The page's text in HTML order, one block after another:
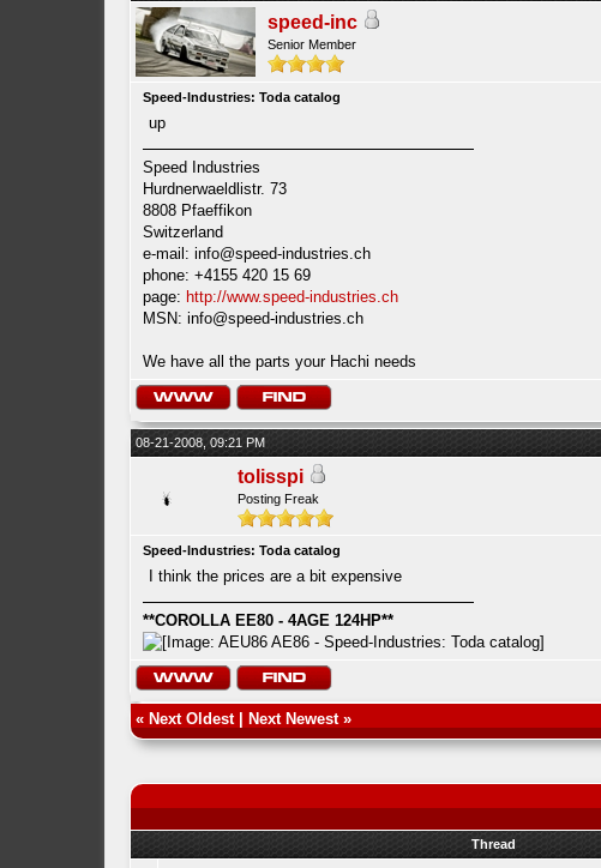
speed-inc
Senior Member
Speed-Industries: Toda catalog
up
Speed Industries
Hurdnerwaeldlistr. 73
8808 Pfaeffikon
Switzerland
e-mail: info@speed-industries.ch
phone: +4155 420 15 69
page: http://www.speed-industries.ch
MSN: info@speed-industries.ch
We have all the parts your Hachi needs
08-21-2008, 09:21 PM
tolisspi
Posting Freak
Speed-Industries: Toda catalog
I think the prices are a bit expensive
**COROLLA EE80 - 4AGE 124HP**
« Next Oldest| Next Newest»
Thread